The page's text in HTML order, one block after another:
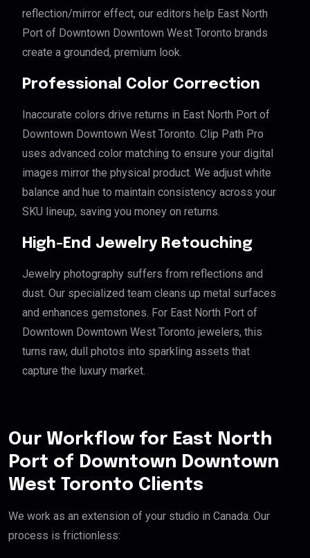
reflection/mirror effect, our editors help East North
Port of Downtown Downtown West Toronto brands
create a grounded, premium look.
Professional Color Correction
Inaccurate colors drive returns in East North Port of
Downtown Downtown West Toronto. Clip Path Pro
uses advanced color matching to ensure your digital
images mirror the physical product. We adjust white
balance and hue to maintain consistency across your
SKU lineup, saving you money on returns.
High-End Jewelry Retouching
Jewelry photography suffers from reflections and
dust. Our specialized team cleans up metal surfaces
and enhances gemstones. For East North Port of
Downtown Downtown West Toronto jewelers, this
turns raw, dull photos into sparkling assets that
capture the luxury market.
Our Workflow for East North
Port of Downtown Downtown
West Toronto Clients
We work as an extension of your studio in Canada. Our
process is frictionless: